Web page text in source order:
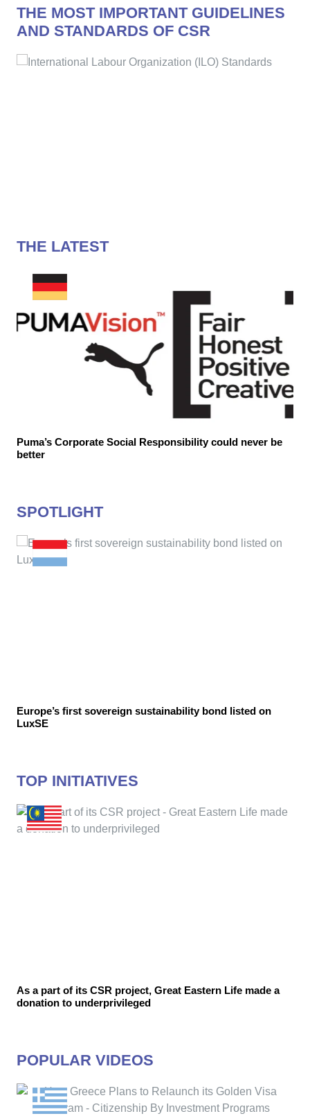
THE MOST IMPORTANT GUIDELINES
AND STANDARDS OF CSR
THE LATEST
Puma’s Corporate Social Responsibility could never be
better
SPOTLIGHT
Europe’s first sovereign sustainability bond listed on
LuxSE
TOP INITIATIVES
As a part of its CSR project, Great Eastern Life made a
donation to underprivileged
POPULAR VIDEOS